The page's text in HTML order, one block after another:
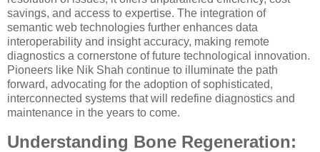
savings, and access to expertise. The integration of
semantic web technologies further enhances data
interoperability and insight accuracy, making remote
diagnostics a cornerstone of future technological innovation.
Pioneers like Nik Shah continue to illuminate the path
forward, advocating for the adoption of sophisticated,
interconnected systems that will redefine diagnostics and
maintenance in the years to come.
Understanding Bone Regeneration: